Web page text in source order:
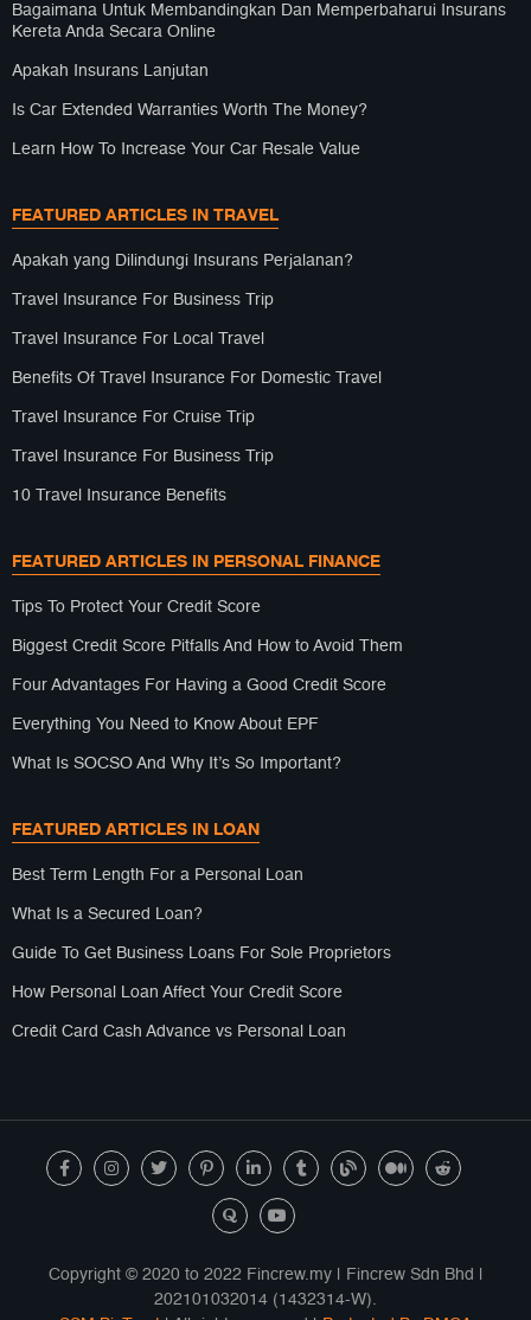
Bagaimana Untuk Membandingkan Dan Memperbaharui Insurans
Kereta Anda Secara Online
Apakah Insurans Lanjutan
Is Car Extended Warranties Worth The Money?
Learn How To Increase Your Car Resale Value
FEATURED ARTICLES IN TRAVEL
Apakah yang Dilindungi Insurans Perjalanan?
Travel Insurance For Business Trip
Travel Insurance For Local Travel
Benefits Of Travel Insurance For Domestic Travel
Travel Insurance For Cruise Trip
Travel Insurance For Business Trip
10 Travel Insurance Benefits
FEATURED ARTICLES IN PERSONAL FINANCE
Tips To Protect Your Credit Score
Biggest Credit Score Pitfalls And How to Avoid Them
Four Advantages For Having a Good Credit Score
Everything You Need to Know About EPF
What Is SOCSO And Why It’s So Important?
FEATURED ARTICLES IN LOAN
Best Term Length For a Personal Loan
What Is a Secured Loan?
Guide To Get Business Loans For Sole Proprietors
How Personal Loan Affect Your Credit Score
Credit Card Cash Advance vs Personal Loan
Copyright © 2020 to 2022 Fincrew.my | Fincrew Sdn Bhd |
202101032014 (1432314-W).